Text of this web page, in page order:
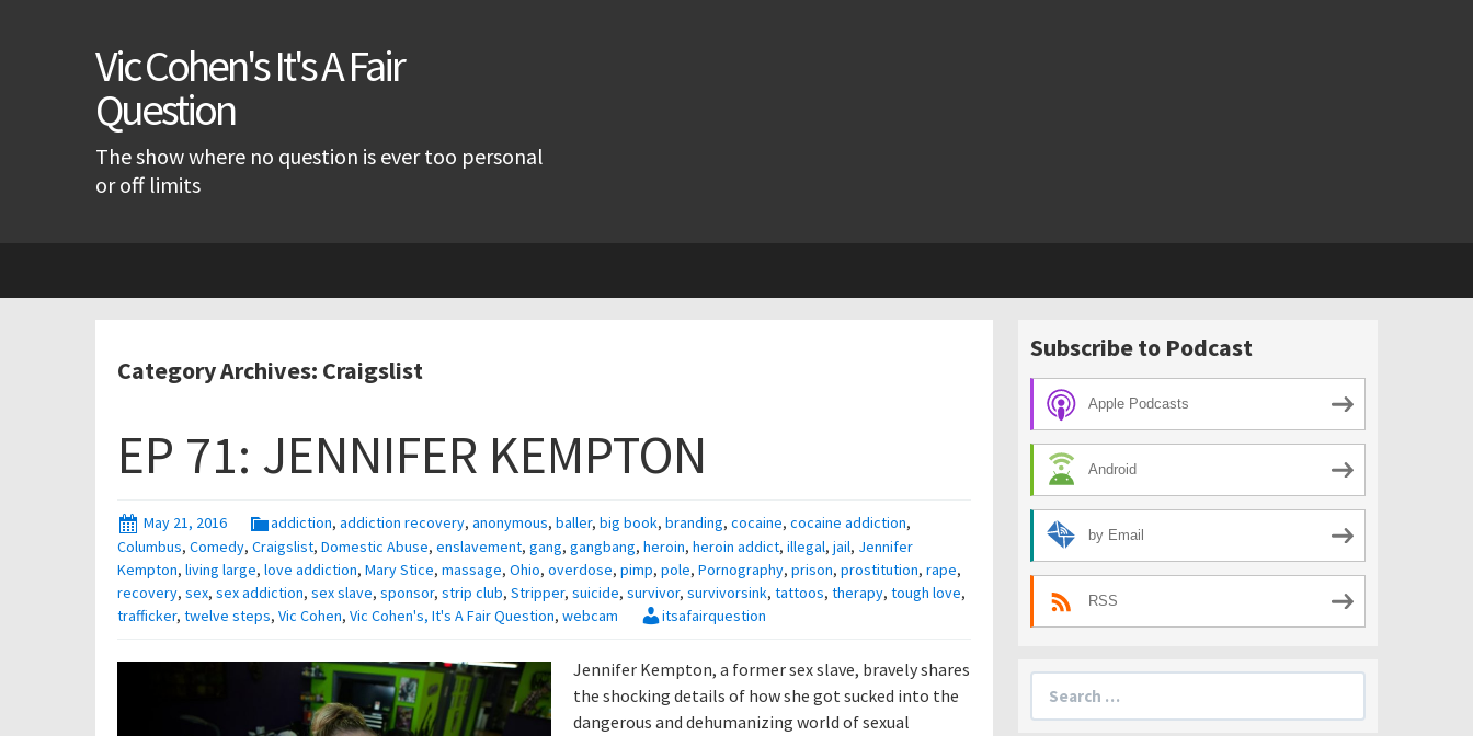
Vic Cohen's It's A Fair
Question
The show where no question is ever too personal
or off limits
Category Archives: Craigslist
EP 71: JENNIFER KEMPTON
May 21, 2016 addiction, addiction recovery, anonymous, baller, big book, branding, cocaine, cocaine addiction,
Columbus, Comedy, Craigslist, Domestic Abuse, enslavement, gang, gangbang, heroin, heroin addict, illegal, jail, Jennifer
Kempton, living large, love addiction, Mary Stice, massage, Ohio, overdose, pimp, pole, Pornography, prison, prostitution, rape,
recovery, sex, sex addiction, sex slave, sponsor, strip club, Stripper, suicide, survivor, survivorsink, tattoos, therapy, tough love,
trafficker, twelve steps, Vic Cohen, Vic Cohen's, It's A Fair Question, webcam itsafairquestion
Jennifer Kempton, a former sex slave, bravely shares
the shocking details of how she got sucked into the
dangerous and dehumanizing world of sexual
Subscribe to Podcast
Apple Podcasts
Android
by Email
RSS